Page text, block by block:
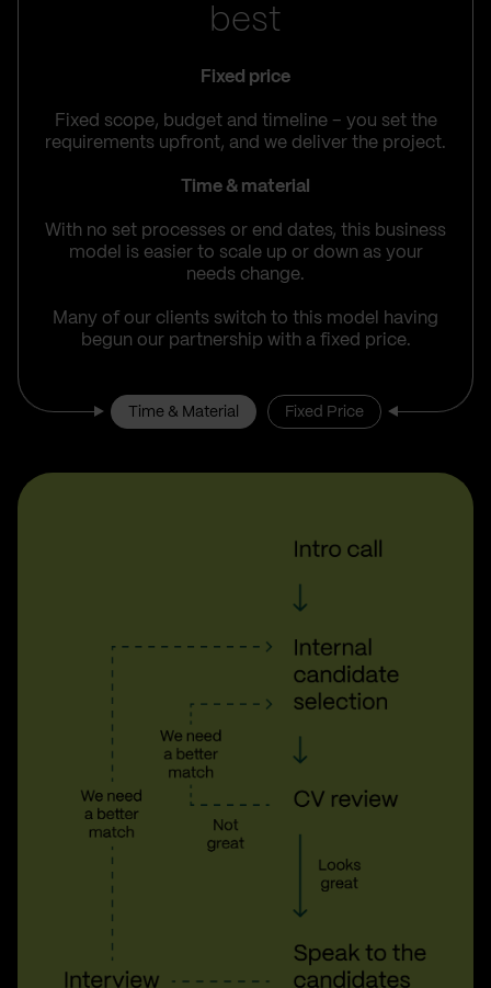
best
Fixed price
Fixed scope, budget and timeline – you set the
requirements upfront, and we deliver the project.
Time & material
With no set processes or end dates, this business
model is easier to scale up or down as your
needs change.
Many of our clients switch to this model having
begun our partnership with a fixed price.
Time & Material Fixed Price